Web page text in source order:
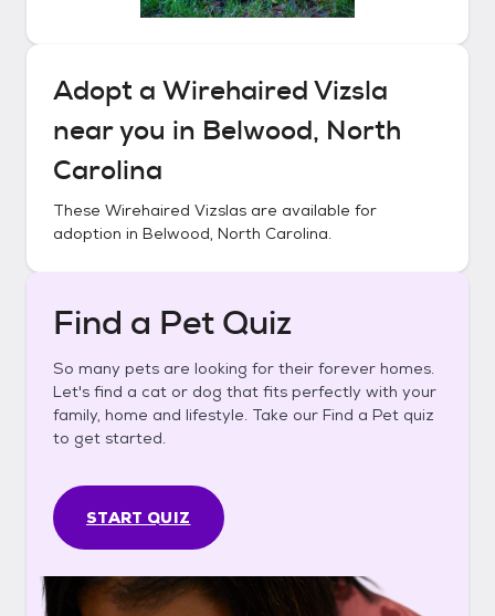
Adopt a Wirehaired Vizsla
near you in Belwood, North
Carolina
These Wirehaired Vizslas are available for
adoption in Belwood, North Carolina.
Find a Pet Quiz
So many pets are looking for their forever homes.
Let's find a cat or dog that fits perfectly with your
family, home and lifestyle. Take our Find a Pet quiz
to get started.
START QUIZ